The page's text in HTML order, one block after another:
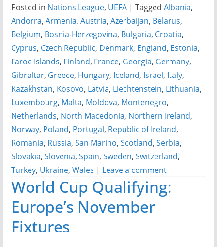
Posted in Nations League, UEFA | Tagged Albania,
Andorra, Armenia, Austria, Azerbaijan, Belarus,
Belgium, Bosnia-Herzegovina, Bulgaria, Croatia,
Cyprus, Czech Republic, Denmark, England, Estonia,
Faroe Islands, Finland, France, Georgia, Germany,
Gibraltar, Greece, Hungary, Iceland, Israel, Italy,
Kazakhstan, Kosovo, Latvia, Liechtenstein, Lithuania,
Luxembourg, Malta, Moldova, Montenegro,
Netherlands, North Macedonia, Northern Ireland,
Norway, Poland, Portugal, Republic of Ireland,
Romania, Russia, San Marino, Scotland, Serbia,
Slovakia, Slovenia, Spain, Sweden, Switzerland,
Turkey, Ukraine, Wales | Leave a comment
World Cup Qualifying:
Europe’s November
Fixtures